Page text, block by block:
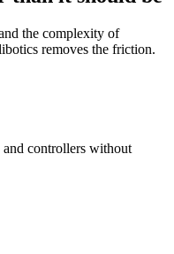
the complexity of
removes the friction.
and controllers without